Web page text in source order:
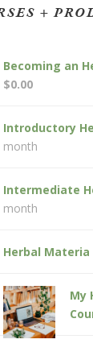
+
Becoming an
$0.00
Introductory
month
Intermediate
month
Herbal Materia
My